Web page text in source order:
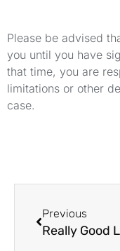
Please be advised
you until you have
that time, you are
limitations or other
case.
Previous